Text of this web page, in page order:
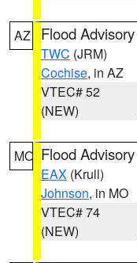
AZ Flood Advisory
TWC (JRM)
Cochise, in AZ
VTEC# 52
(NEW)
MO Flood Advisory
EAX (Krull)
Johnson, in MO
VTEC# 74
(NEW)